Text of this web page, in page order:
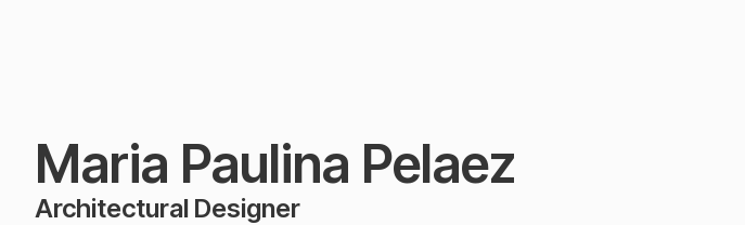
Maria Paulina Pelaez
Architectural Designer